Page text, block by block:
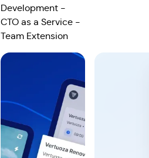
Development -
CTO as a Service -
Team Extension